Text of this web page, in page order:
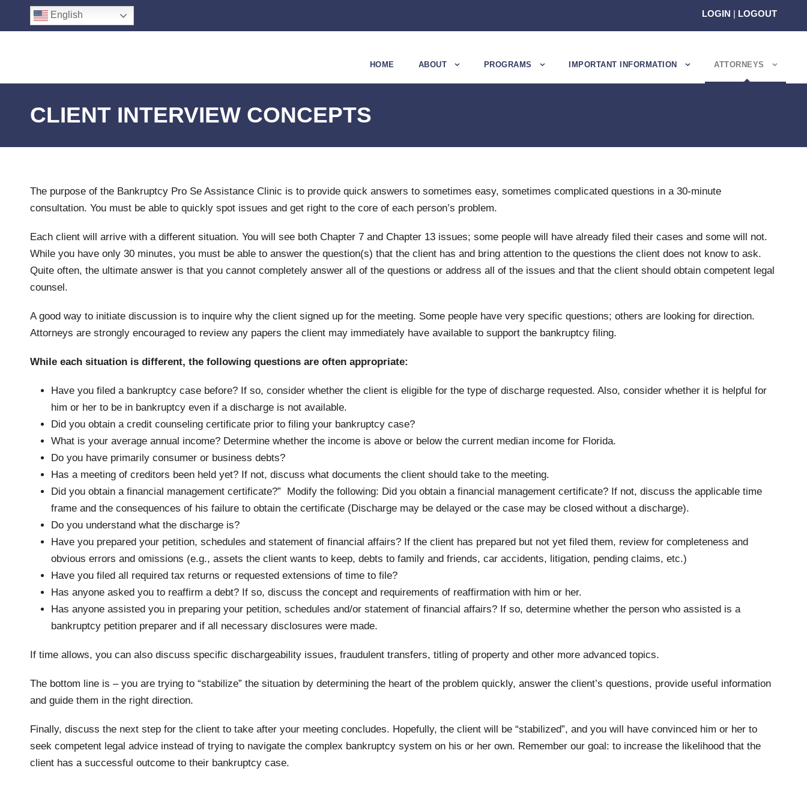
English LOGIN | LOGOUT
HOME ABOUT PROGRAMS IMPORTANT INFORMATION ATTORNEYS
CLIENT INTERVIEW CONCEPTS
The purpose of the Bankruptcy Pro Se Assistance Clinic is to provide quick answers to sometimes easy, sometimes complicated questions in a 30-minute
consultation. You must be able to quickly spot issues and get right to the core of each person’s problem.
Each client will arrive with a different situation. You will see both Chapter 7 and Chapter 13 issues; some people will have already filed their cases and some will not.
While you have only 30 minutes, you must be able to answer the question(s) that the client has and bring attention to the questions the client does not know to ask.
Quite often, the ultimate answer is that you cannot completely answer all of the questions or address all of the issues and that the client should obtain competent legal
counsel.
A good way to initiate discussion is to inquire why the client signed up for the meeting. Some people have very specific questions; others are looking for direction.
Attorneys are strongly encouraged to review any papers the client may immediately have available to support the bankruptcy filing.
While each situation is different, the following questions are often appropriate:
Have you filed a bankruptcy case before? If so, consider whether the client is eligible for the type of discharge requested. Also, consider whether it is helpful for
him or her to be in bankruptcy even if a discharge is not available.
Did you obtain a credit counseling certificate prior to filing your bankruptcy case?
What is your average annual income? Determine whether the income is above or below the current median income for Florida.
Do you have primarily consumer or business debts?
Has a meeting of creditors been held yet? If not, discuss what documents the client should take to the meeting.
Did you obtain a financial management certificate?” Modify the following: Did you obtain a financial management certificate? If not, discuss the applicable time
frame and the consequences of his failure to obtain the certificate (Discharge may be delayed or the case may be closed without a discharge).
Do you understand what the discharge is?
Have you prepared your petition, schedules and statement of financial affairs? If the client has prepared but not yet filed them, review for completeness and
obvious errors and omissions (e.g., assets the client wants to keep, debts to family and friends, car accidents, litigation, pending claims, etc.)
Have you filed all required tax returns or requested extensions of time to file?
Has anyone asked you to reaffirm a debt? If so, discuss the concept and requirements of reaffirmation with him or her.
Has anyone assisted you in preparing your petition, schedules and/or statement of financial affairs? If so, determine whether the person who assisted is a
bankruptcy petition preparer and if all necessary disclosures were made.
If time allows, you can also discuss specific dischargeability issues, fraudulent transfers, titling of property and other more advanced topics.
The bottom line is – you are trying to “stabilize” the situation by determining the heart of the problem quickly, answer the client’s questions, provide useful information
and guide them in the right direction.
Finally, discuss the next step for the client to take after your meeting concludes. Hopefully, the client will be “stabilized”, and you will have convinced him or her to
seek competent legal advice instead of trying to navigate the complex bankruptcy system on his or her own. Remember our goal: to increase the likelihood that the
client has a successful outcome to their bankruptcy case.